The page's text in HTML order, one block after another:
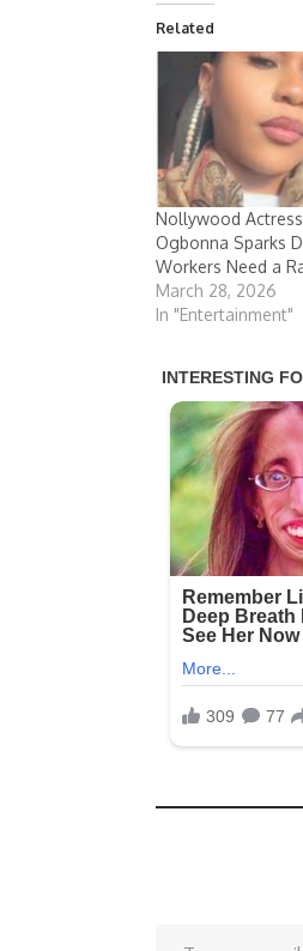
Related
Nollywood
Ogbonna Sparks
Workers Need a
March 28, 2026
In "Entertainment"